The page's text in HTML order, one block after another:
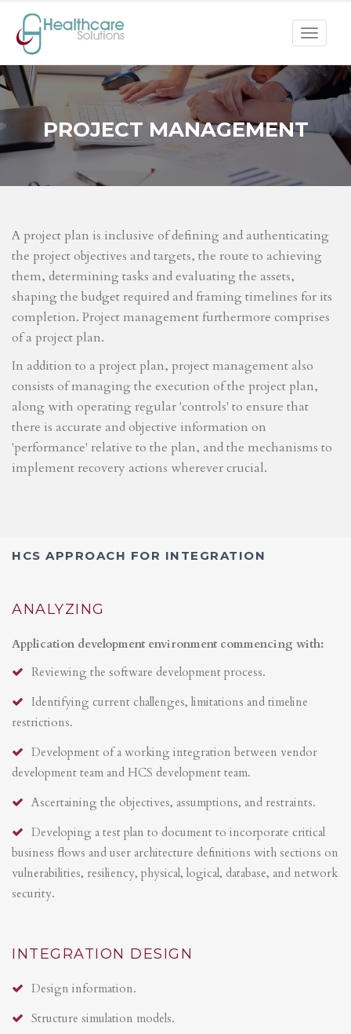
Toggle
PROJECT MANAGEMENT
A project plan is inclusive of defining and authenticating
the project objectives and targets, the route to achieving
them, determining tasks and evaluating the assets,
shaping the budget required and framing timelines for its
completion. Project management furthermore comprises
of a project plan.
In addition to a project plan, project management also
consists of managing the execution of the project plan,
along with operating regular 'controls' to ensure that
there is accurate and objective information on
'performance' relative to the plan, and the mechanisms to
implement recovery actions wherever crucial.
HCS APPROACH FOR INTEGRATION
ANALYZING
Application development environment commencing with:
Reviewing the software development process.
Identifying current challenges, limitations and timeline
restrictions.
Development of a working integration between vendor
development team and HCS development team.
Ascertaining the objectives, assumptions, and restraints.
Developing a test plan to document to incorporate critical
business flows and user architecture definitions with sections on
vulnerabilities, resiliency, physical, logical, database, and network
security.
INTEGRATION DESIGN
Design information.
Structure simulation models.